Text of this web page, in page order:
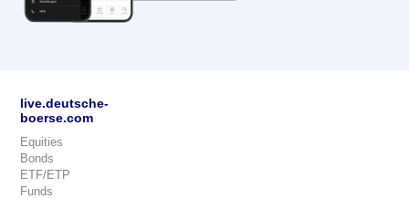
live.deutsche-
boerse.com
Equities
Bonds
ETF/ETP
Funds